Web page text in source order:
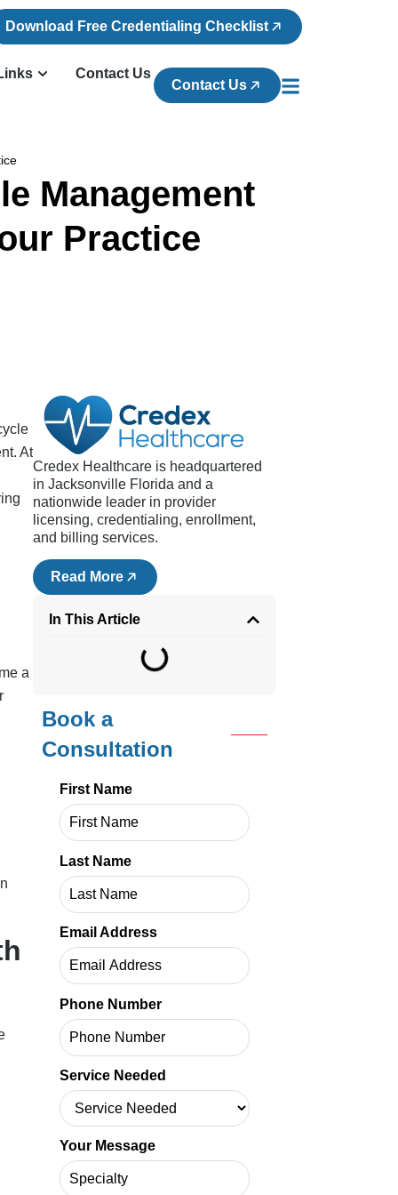
Download Free Credentialing Checklist
Contact Us
Contact Us
Management
Practice
At
a
Credex Healthcare is headquartered
in Jacksonville Florida and a
nationwide leader in provider
licensing, credentialing, enrollment,
and billing services.
Read More
In This Article
Book a
Consultation
First Name
Last Name
Email Address
Phone Number
Service Needed
Your Message